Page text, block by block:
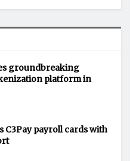
groundbreaking
platform in
C3Pay payroll cards with